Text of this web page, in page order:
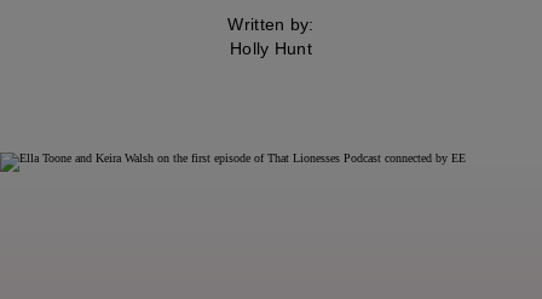
Written by:
Holly Hunt